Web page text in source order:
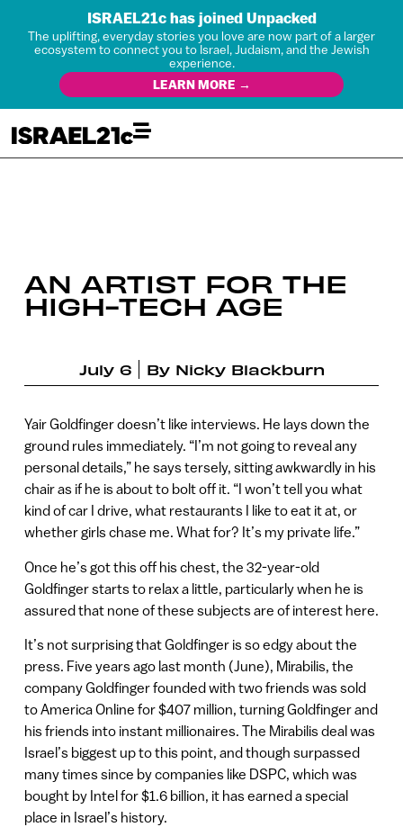
ISRAEL21c has joined Unpacked
The uplifting, everyday stories you love are now part of a larger
ecosystem to connect you to Israel, Judaism, and the Jewish
experience.
LEARN MORE →
AN ARTIST FOR THE
HIGH-TECH AGE
July 6 By Nicky Blackburn
Yair Goldfinger doesn’t like interviews. He lays down the
ground rules immediately. “I’m not going to reveal any
personal details,” he says tersely, sitting awkwardly in his
chair as if he is about to bolt off it. “I won’t tell you what
kind of car I drive, what restaurants I like to eat it at, or
whether girls chase me. What for? It’s my private life.”
Once he’s got this off his chest, the 32-year-old
Goldfinger starts to relax a little, particularly when he is
assured that none of these subjects are of interest here.
It’s not surprising that Goldfinger is so edgy about the
press. Five years ago last month (June), Mirabilis, the
company Goldfinger founded with two friends was sold
to America Online for $407 million, turning Goldfinger and
his friends into instant millionaires. The Mirabilis deal was
Israel’s biggest up to this point, and though surpassed
many times since by companies like DSPC, which was
bought by Intel for $1.6 billion, it has earned a special
place in Israel’s history.